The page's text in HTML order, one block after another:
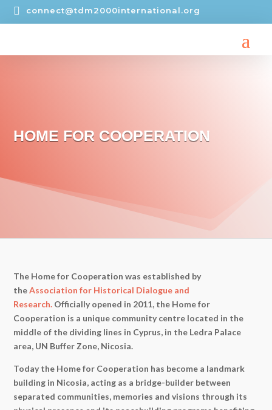
 connect@tdm2000international.org
HOME FOR COOPERATION
The Home for Cooperation was established by
theAssociation for Historical Dialogue and
Research. Officially opened in 2011, the Home for
Cooperation is a unique community centre located in the
middle of the dividing lines in Cyprus, in the Ledra Palace
area, UN Buffer Zone, Nicosia.
Today the Home for Cooperation has become a landmark
building in Nicosia, acting as a bridge-builder between
separated communities, memories and visions through its